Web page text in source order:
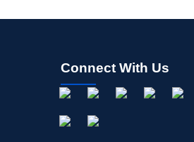
Connect With Us